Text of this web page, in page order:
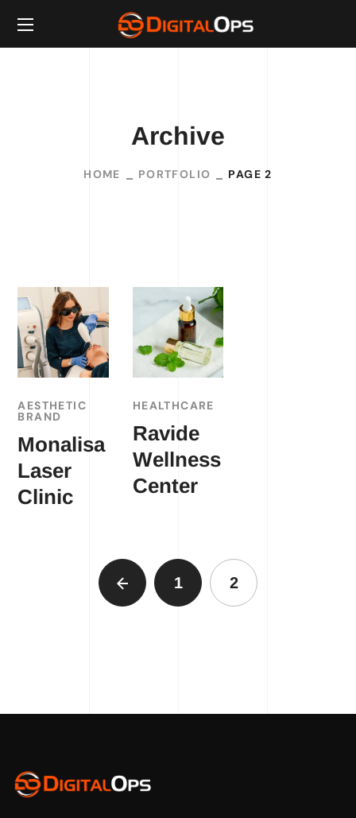
Archive
HOME PORTFOLIO PAGE 2
AESTHETIC
BRAND
Monalisa
Laser
Clinic
HEALTHCARE
Ravide
Wellness
Center
1 2